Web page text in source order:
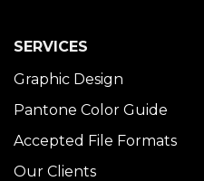
SERVICES
Graphic Design
Pantone Color Guide
Accepted File Formats
Our Clients